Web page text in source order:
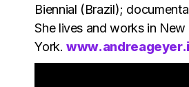
Biennial (Brazil);
She lives and works in New
York.